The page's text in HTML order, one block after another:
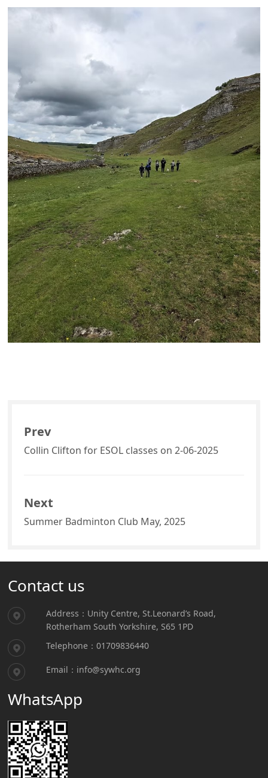
Prev
Collin Clifton for ESOL classes on 2-06-2025
Next
Summer Badminton Club May, 2025
Contact us
Address：Unity Centre, St.Leonard’s Road,
Rotherham South Yorkshire, S65 1PD
Telephone：01709836440
Email：info@sywhc.org
WhatsApp